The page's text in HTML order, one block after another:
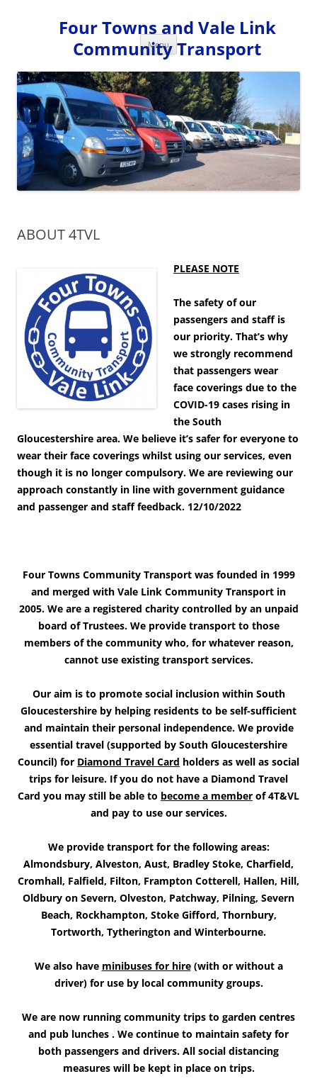
Four Towns and Vale Link
Community Transport
Menu
ABOUT 4TVL
PLEASE NOTE
The safety of our
passengers and staff is
our priority. That’s why
we strongly recommend
that passengers wear
face coverings due to the
COVID-19 cases rising in
the South
Gloucestershire area. We believe it’s safer for everyone to
wear their face coverings whilst using our services, even
though it is no longer compulsory. We are reviewing our
approach constantly in line with government guidance
and passenger and staff feedback. 12/10/2022
Four Towns Community Transport was founded in 1999
and merged with Vale Link Community Transport in
2005. We are a registered charity controlled by an unpaid
board of Trustees. We provide transport to those
members of the community who, for whatever reason,
cannot use existing transport services.
Our aim is to promote social inclusion within South
Gloucestershire by helping residents to be self-sufficient
and maintain their personal independence. We provide
essential travel (supported by South Gloucestershire
Council) for Diamond Travel Card holders as well as social
trips for leisure. If you do not have a Diamond Travel
Card you may still be able to become a member of 4T&VL
and pay to use our services.
We provide transport for the following areas:
Almondsbury, Alveston, Aust, Bradley Stoke, Charfield,
Cromhall, Falfield, Filton, Frampton Cotterell, Hallen, Hill,
Oldbury on Severn, Olveston, Patchway, Pilning, Severn
Beach, Rockhampton, Stoke Gifford, Thornbury,
Tortworth, Tytherington and Winterbourne.
We also have minibuses for hire(with or without a
driver) for use by local community groups.
We are now running community trips to garden centres
and pub lunches . We continue to maintain safety for
both passengers and drivers. All social distancing
measures will be kept in place on trips.